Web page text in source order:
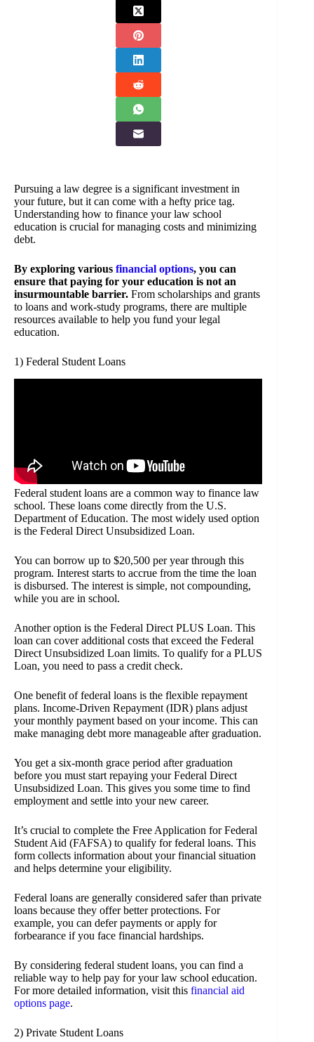
Pursuing a law degree is a significant investment in
your future, but it can come with a hefty price tag.
Understanding how to finance your law school
education is crucial for managing costs and minimizing
debt.
By exploring various financial options, you can
ensure that paying for your education is not an
insurmountable barrier. From scholarships and grants
to loans and work-study programs, there are multiple
resources available to help you fund your legal
education.
1) Federal Student Loans
Federal student loans are a common way to finance law
school. These loans come directly from the U.S.
Department of Education. The most widely used option
is the Federal Direct Unsubsidized Loan.
You can borrow up to $20,500 per year through this
program. Interest starts to accrue from the time the loan
is disbursed. The interest is simple, not compounding,
while you are in school.
Another option is the Federal Direct PLUS Loan. This
loan can cover additional costs that exceed the Federal
Direct Unsubsidized Loan limits. To qualify for a PLUS
Loan, you need to pass a credit check.
One benefit of federal loans is the flexible repayment
plans. Income-Driven Repayment (IDR) plans adjust
your monthly payment based on your income. This can
make managing debt more manageable after graduation.
You get a six-month grace period after graduation
before you must start repaying your Federal Direct
Unsubsidized Loan. This gives you some time to find
employment and settle into your new career.
It’s crucial to complete the Free Application for Federal
Student Aid (FAFSA) to qualify for federal loans. This
form collects information about your financial situation
and helps determine your eligibility.
Federal loans are generally considered safer than private
loans because they offer better protections. For
example, you can defer payments or apply for
forbearance if you face financial hardships.
By considering federal student loans, you can find a
reliable way to help pay for your law school education.
For more detailed information, visit this financial aid
options page.
2) Private Student Loans